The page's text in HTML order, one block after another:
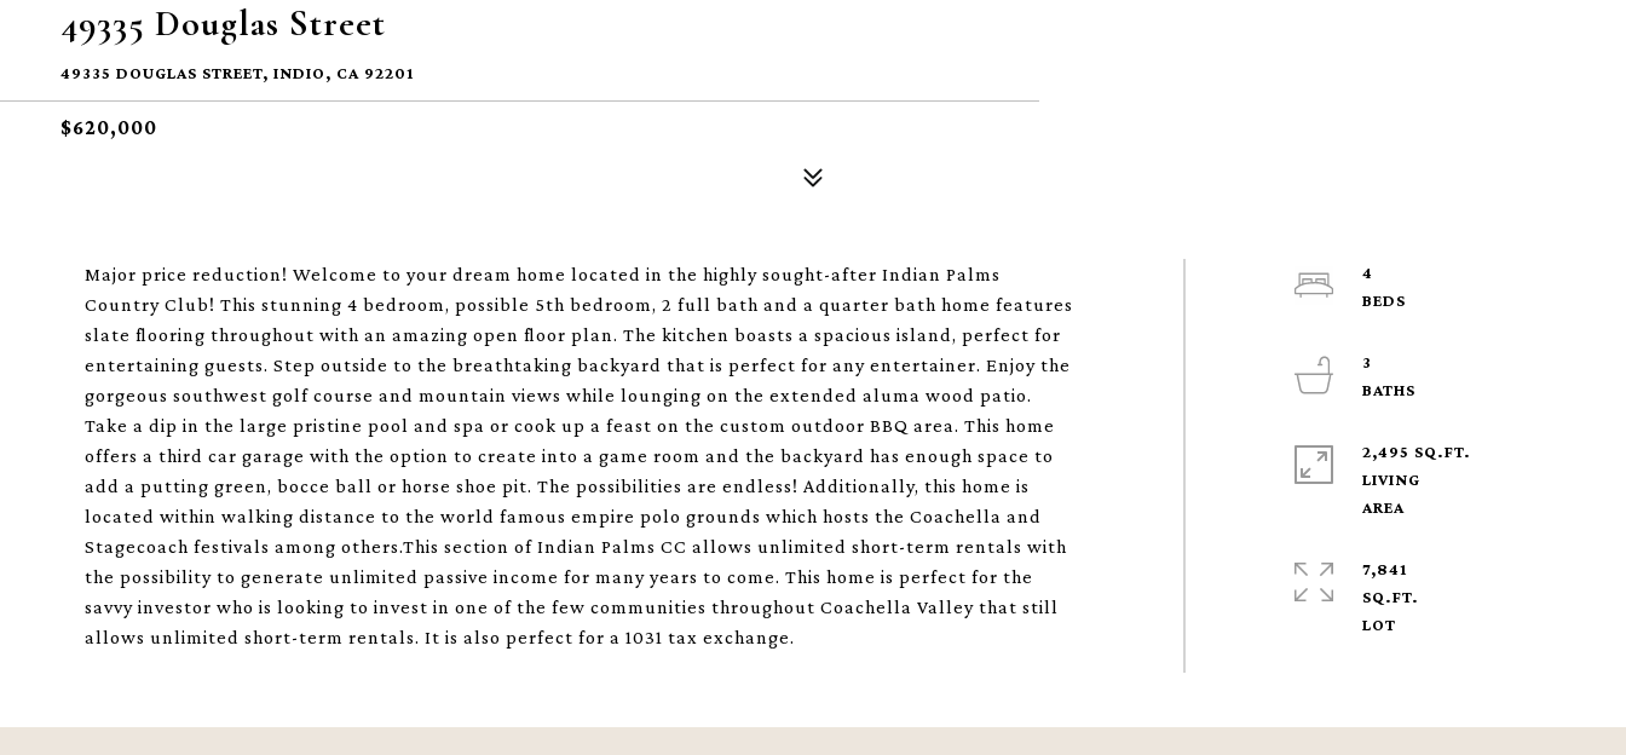
49335 Douglas Street
49335 DOUGLAS STREET, INDIO, CA 92201
$620,000
Major price reduction! Welcome to your dream home located in the highly sought-after Indian Palms
Country Club! This stunning 4 bedroom, possible 5th bedroom, 2 full bath and a quarter bath home features
slate flooring throughout with an amazing open floor plan. The kitchen boasts a spacious island, perfect for
entertaining guests. Step outside to the breathtaking backyard that is perfect for any entertainer. Enjoy the
gorgeous southwest golf course and mountain views while lounging on the extended aluma wood patio.
Take a dip in the large pristine pool and spa or cook up a feast on the custom outdoor BBQ area. This home
offers a third car garage with the option to create into a game room and the backyard has enough space to
add a putting green, bocce ball or horse shoe pit. The possibilities are endless! Additionally, this home is
located within walking distance to the world famous empire polo grounds which hosts the Coachella and
Stagecoach festivals among others.This section of Indian Palms CC allows unlimited short-term rentals with
the possibility to generate unlimited passive income for many years to come. This home is perfect for the
savvy investor who is looking to invest in one of the few communities throughout Coachella Valley that still
allows unlimited short-term rentals. It is also perfect for a 1031 tax exchange.
4
3
2,495 SQ.FT.
LIVING
7,841
SQ.FT.